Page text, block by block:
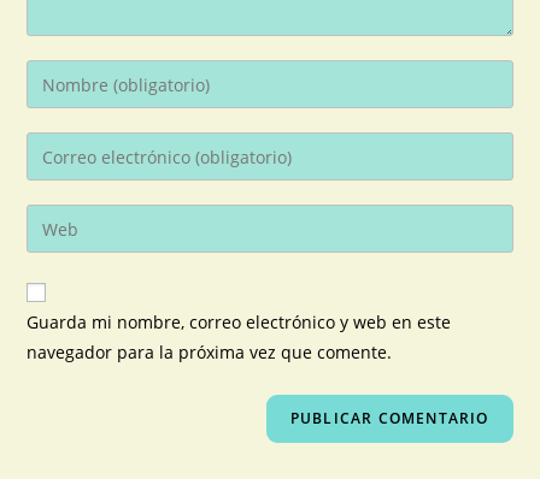
Guarda mi nombre, correo electrónico y web en este
navegador para la próxima vez que comente.